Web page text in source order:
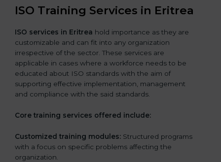
ISO Training Services in Eritrea
ISO services in Eritrea hold importance as they are
customizable and can fit into any organization
irrespective of the sector. These services are
applicable in cases where a workforce needs to be
educated about ISO standards with the aim of
supporting effective implementation, management
and compliance with the said standards.
Core training services offered include:
Customized training modules: Structured programs
with a focus on specific problems affecting the
organization.